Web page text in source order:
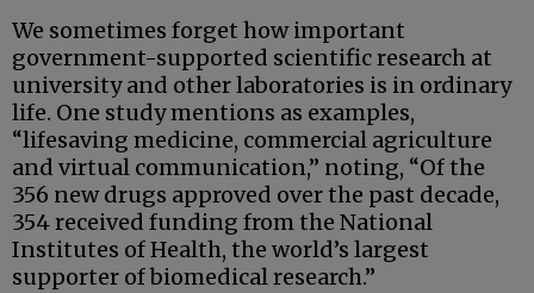
We sometimes forget how important
government-supported scientific research at
university and other laboratories is in ordinary
life. One study mentions as examples,
“lifesaving medicine, commercial agriculture
and virtual communication,” noting, “Of the
356 new drugs approved over the past decade,
354 received funding from the National
Institutes of Health, the world’s largest
supporter of biomedical research.”